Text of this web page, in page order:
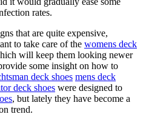
rates.
that are quite expensive,
to take care of the womens deck
will keep them looking newer
some insight on how to
deck shoes mens deck
deck shoes were designed to
, but lately they have become a
trend.